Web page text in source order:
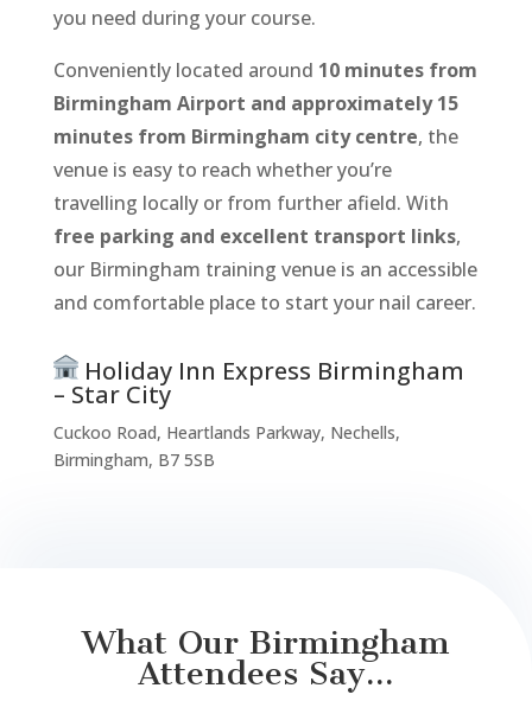
you need during your course.
Conveniently located around 10 minutes from
Birmingham Airport and approximately 15
minutes from Birmingham city centre, the
venue is easy to reach whether you’re
travelling locally or from further afield. With
free parking and excellent transport links,
our Birmingham training venue is an accessible
and comfortable place to start your nail career.
Holiday Inn Express Birmingham
– Star City
Cuckoo Road, Heartlands Parkway, Nechells,
Birmingham, B7 5SB
What Our Birmingham
Attendees Say...